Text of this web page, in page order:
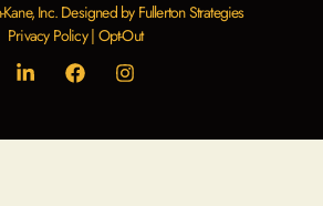
Inc. Designed by Fullerton Strategies
Privacy Policy| Opt-Out